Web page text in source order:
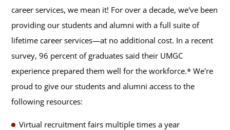
career services, we mean it! For over a decade, we've been
providing our students and alumni with a full suite of
lifetime career services—at no additional cost. In a recent
survey, 96 percent of graduates said their UMGC
experience prepared them well for the workforce.* We're
proud to give our students and alumni access to the
following resources:
Virtual recruitment fairs multiple times a year